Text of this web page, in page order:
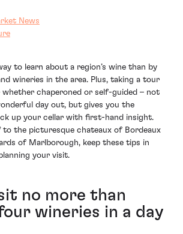
News
to learn about a region’s wine than by
wineries in the area. Plus, taking a tour
chaperoned or self-guided – not
day out, but gives you the
up your cellar with first-hand insight.
to the picturesque chateaux of Bordeaux
of Marlborough, keep these tips in
your visit.
no more than
wineries in a day